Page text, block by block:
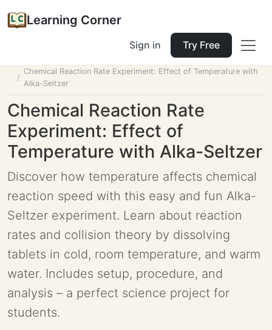
Learning Corner
Sign in Try Free
Chemical Reaction Rate Experiment: Effect of Temperature with
Alka-Seltzer
Chemical Reaction Rate
Experiment: Effect of
Temperature with Alka-Seltzer
Discover how temperature affects chemical
reaction speed with this easy and fun Alka-
Seltzer experiment. Learn about reaction
rates and collision theory by dissolving
tablets in cold, room temperature, and warm
water. Includes setup, procedure, and
analysis – a perfect science project for
students.